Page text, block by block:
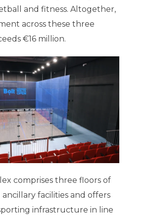
and fitness. Altogether,
across these three
€16 million.
comprises three floors of
ancillary facilities and offers
infrastructure in line